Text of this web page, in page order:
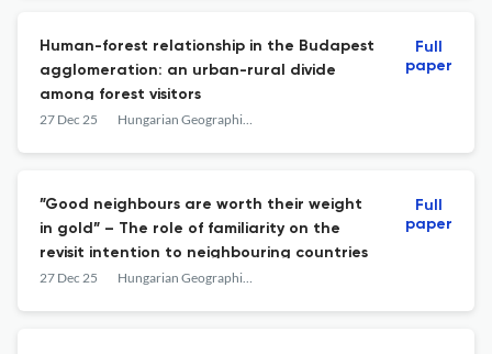
Human-forest relationship in the Budapest
agglomeration: an urban-rural divide
among forest visitors
27 Dec 25 Hungarian Geographical Bulletin
Full
paper
”Good neighbours are worth their weight
in gold” – The role of familiarity on the
revisit intention to neighbouring countries
27 Dec 25 Hungarian Geographical Bulletin
Full
paper